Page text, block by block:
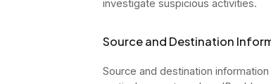
investigate suspicious activities.
Source and Destination
Source and destination